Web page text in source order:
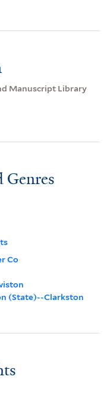
Manuscript Library
Genres
Co
(State)--Clarkston